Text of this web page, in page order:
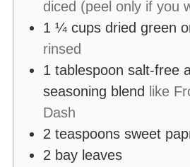
diced (peel only if you
1 ¼ cups dried green
rinsed
1 tablespoon salt-free
seasoning blend
like
Dash
2 teaspoons sweet
2 bay leaves